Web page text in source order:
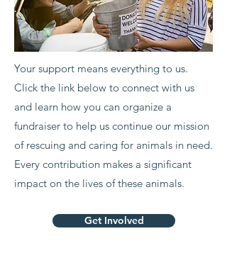
Your support means everything to us.
Click the link below to connect with us
and learn how you can organize a
fundraiser to help us continue our mission
of rescuing and caring for animals in need.
Every contribution makes a significant
impact on the lives of these animals.
Get Involved